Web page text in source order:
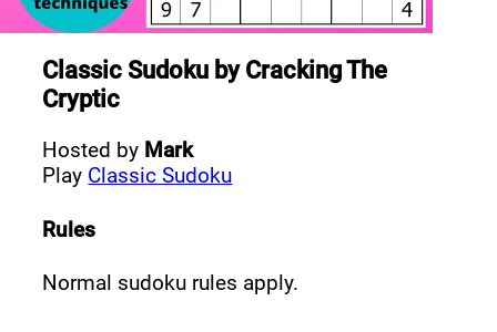
Classic Sudoku byCracking The
Cryptic
Hosted by Mark
Play Classic Sudoku
Rules
Normal sudoku rules apply.